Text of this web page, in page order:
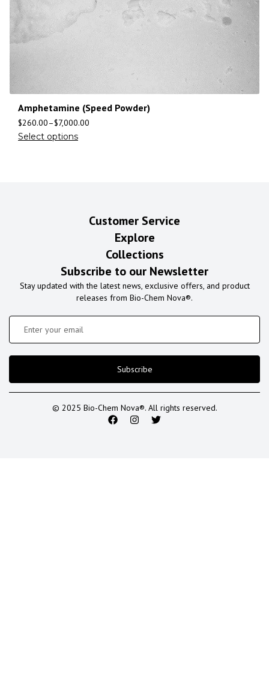
Amphetamine (Speed Powder)
$260.00–$7,000.00
Select options
Customer Service
Explore
Collections
Subscribe to our Newsletter
Stay updated with the latest news, exclusive offers, and product
releases from Bio-Chem Nova®.
Subscribe
© 2025 Bio-Chem Nova®. All rights reserved.